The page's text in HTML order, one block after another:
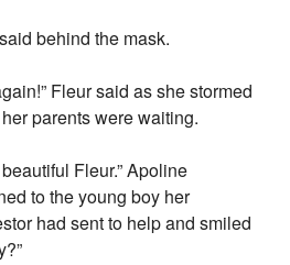
behind the mask.
Fleur said as she stormed
parents were waiting.
Fleur.” Apoline
to the young boy her
had sent to help and smiled